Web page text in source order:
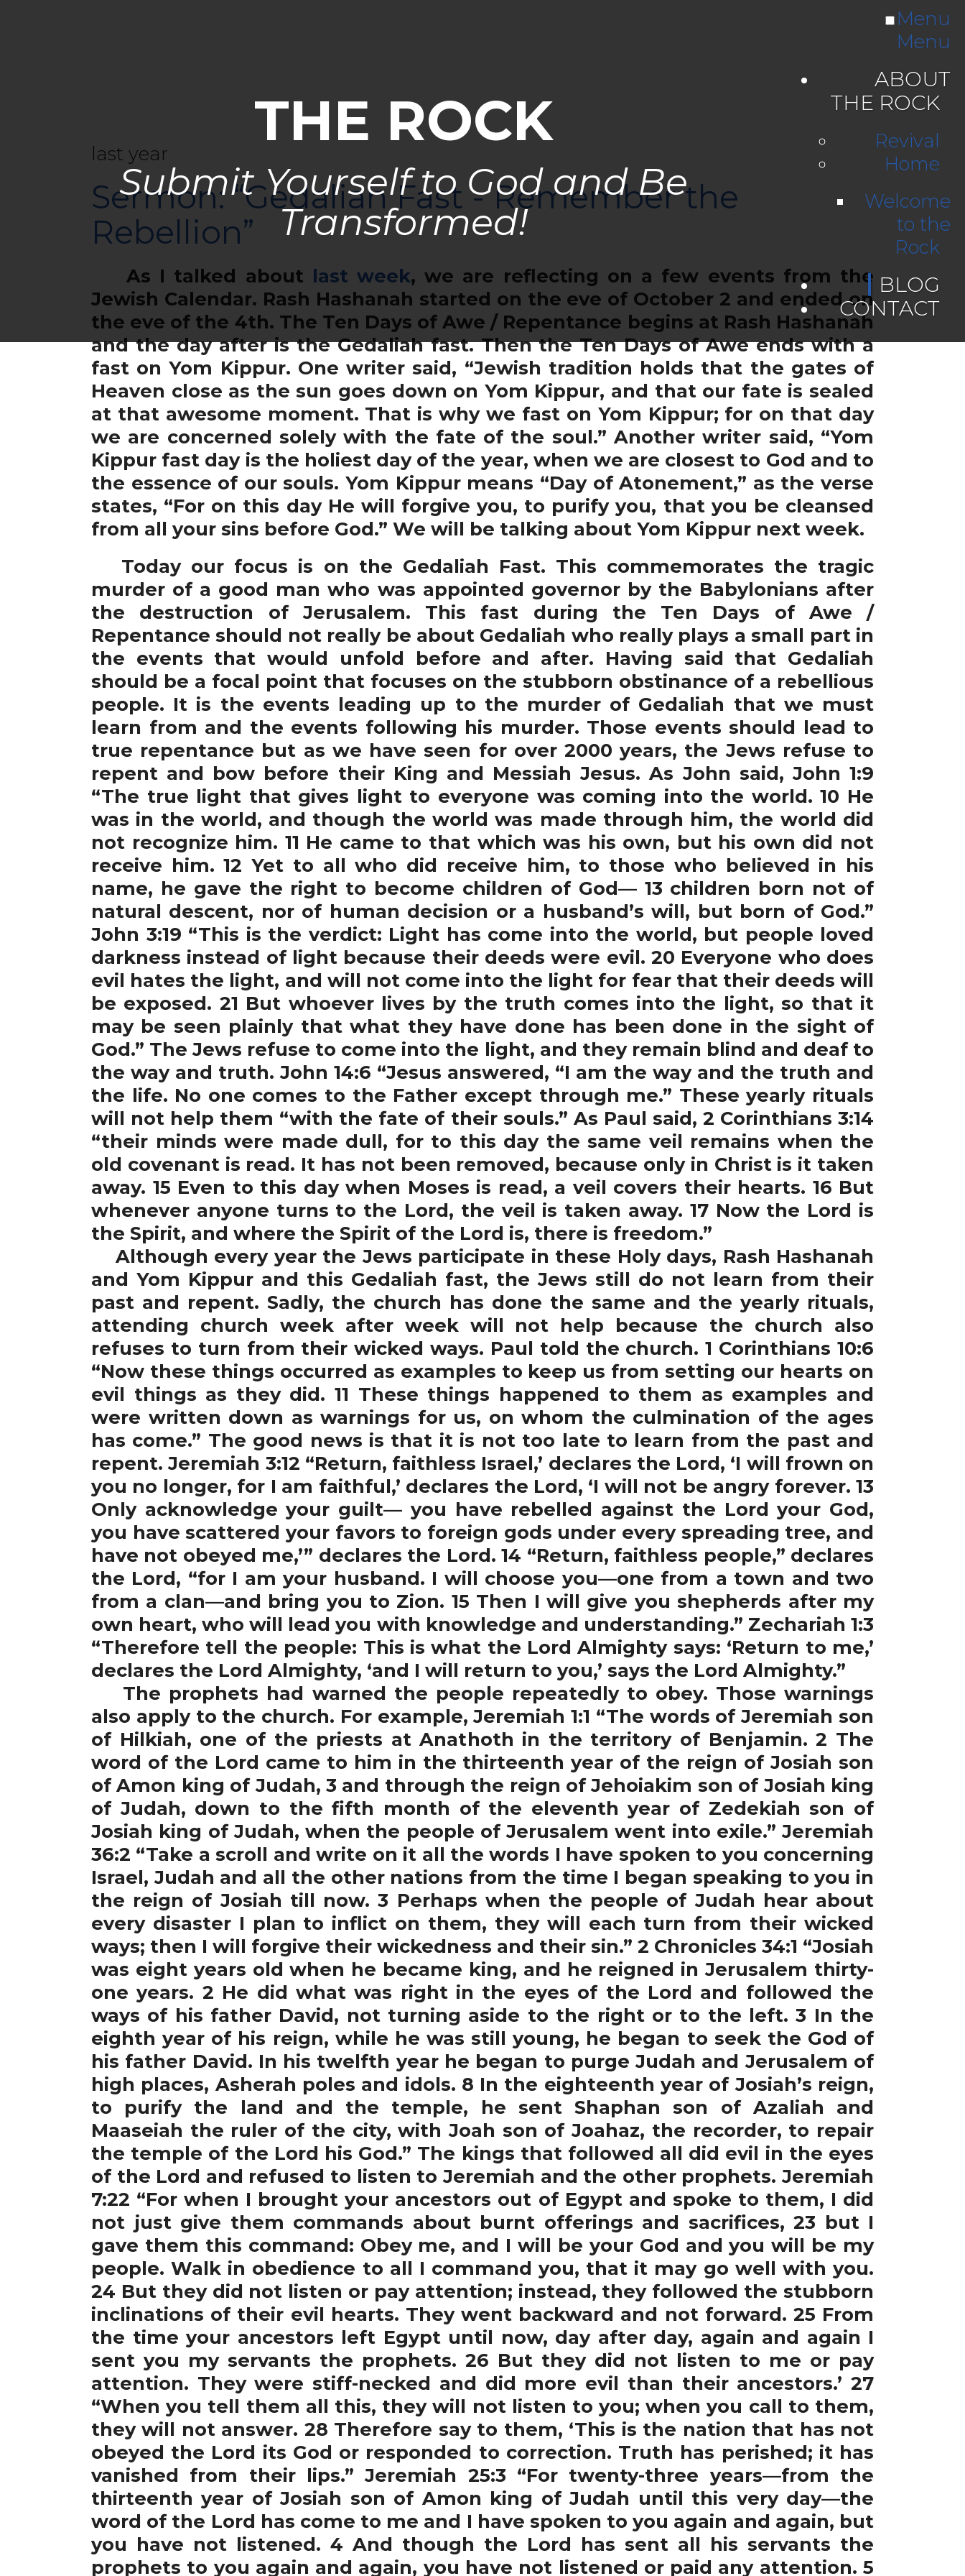
THE ROCK
Submit Yourself to God and Be
Transformed!
Menu
Menu
ABOUT
THE ROCK
Revival
Home
Welcome
to the
Rock
BLOG
CONTACT
last year
Sermon: “Gedaliah Fast - Remember the
Rebellion”
As I talked about last week, we are reflecting on a few events from the
Jewish Calendar. Rash Hashanah started on the eve of October 2 and ended on
the eve of the 4th. The Ten Days of Awe / Repentance begins at Rash Hashanah
and the day after is the Gedaliah fast. Then the Ten Days of Awe ends with a
fast on Yom Kippur. One writer said, “Jewish tradition holds that the gates of
Heaven close as the sun goes down on Yom Kippur, and that our fate is sealed
at that awesome moment. That is why we fast on Yom Kippur; for on that day
we are concerned solely with the fate of the soul.” Another writer said, “Yom
Kippur fast day is the holiest day of the year, when we are closest to God and to
the essence of our souls. Yom Kippur means “Day of Atonement,” as the verse
states, “For on this day He will forgive you, to purify you, that you be cleansed
from all your sins before God.” We will be talking about Yom Kippur next week.
Today our focus is on the Gedaliah Fast. This commemorates the tragic
murder of a good man who was appointed governor by the Babylonians after
the destruction of Jerusalem. This fast during the Ten Days of Awe /
Repentance should not really be about Gedaliah who really plays a small part in
the events that would unfold before and after. Having said that Gedaliah
should be a focal point that focuses on the stubborn obstinance of a rebellious
people. It is the events leading up to the murder of Gedaliah that we must
learn from and the events following his murder. Those events should lead to
true repentance but as we have seen for over 2000 years, the Jews refuse to
repent and bow before their King and Messiah Jesus. As John said, John 1:9
“The true light that gives light to everyone was coming into the world. 10 He
was in the world, and though the world was made through him, the world did
not recognize him. 11 He came to that which was his own, but his own did not
receive him. 12 Yet to all who did receive him, to those who believed in his
name, he gave the right to become children of God— 13 children born not of
natural descent, nor of human decision or a husband’s will, but born of God.”
John 3:19 “This is the verdict: Light has come into the world, but people loved
darkness instead of light because their deeds were evil. 20 Everyone who does
evil hates the light, and will not come into the light for fear that their deeds will
be exposed. 21 But whoever lives by the truth comes into the light, so that it
may be seen plainly that what they have done has been done in the sight of
God.” The Jews refuse to come into the light, and they remain blind and deaf to
the way and truth. John 14:6 “Jesus answered, “I am the way and the truth and
the life. No one comes to the Father except through me.” These yearly rituals
will not help them “with the fate of their souls.” As Paul said, 2 Corinthians 3:14
“their minds were made dull, for to this day the same veil remains when the
old covenant is read. It has not been removed, because only in Christ is it taken
away. 15 Even to this day when Moses is read, a veil covers their hearts. 16 But
whenever anyone turns to the Lord, the veil is taken away. 17 Now the Lord is
the Spirit, and where the Spirit of the Lord is, there is freedom.”
Although every year the Jews participate in these Holy days, Rash Hashanah
and Yom Kippur and this Gedaliah fast, the Jews still do not learn from their
past and repent. Sadly, the church has done the same and the yearly rituals,
attending church week after week will not help because the church also
refuses to turn from their wicked ways. Paul told the church. 1 Corinthians 10:6
“Now these things occurred as examples to keep us from setting our hearts on
evil things as they did. 11 These things happened to them as examples and
were written down as warnings for us, on whom the culmination of the ages
has come.” The good news is that it is not too late to learn from the past and
repent. Jeremiah 3:12 “Return, faithless Israel,’ declares the Lord, ‘I will frown on
you no longer, for I am faithful,’ declares the Lord, ‘I will not be angry forever. 13
Only acknowledge your guilt— you have rebelled against the Lord your God,
you have scattered your favors to foreign gods under every spreading tree, and
have not obeyed me,’” declares the Lord. 14 “Return, faithless people,” declares
the Lord, “for I am your husband. I will choose you—one from a town and two
from a clan—and bring you to Zion. 15 Then I will give you shepherds after my
own heart, who will lead you with knowledge and understanding.” Zechariah 1:3
“Therefore tell the people: This is what the Lord Almighty says: ‘Return to me,’
declares the Lord Almighty, ‘and I will return to you,’ says the Lord Almighty.”
The prophets had warned the people repeatedly to obey. Those warnings
also apply to the church. For example, Jeremiah 1:1 “The words of Jeremiah son
of Hilkiah, one of the priests at Anathoth in the territory of Benjamin. 2 The
word of the Lord came to him in the thirteenth year of the reign of Josiah son
of Amon king of Judah, 3 and through the reign of Jehoiakim son of Josiah king
of Judah, down to the fifth month of the eleventh year of Zedekiah son of
Josiah king of Judah, when the people of Jerusalem went into exile.” Jeremiah
36:2 “Take a scroll and write on it all the words I have spoken to you concerning
Israel, Judah and all the other nations from the time I began speaking to you in
the reign of Josiah till now. 3 Perhaps when the people of Judah hear about
every disaster I plan to inflict on them, they will each turn from their wicked
ways; then I will forgive their wickedness and their sin.” 2 Chronicles 34:1 “Josiah
was eight years old when he became king, and he reigned in Jerusalem thirty-
one years. 2 He did what was right in the eyes of the Lord and followed the
ways of his father David, not turning aside to the right or to the left. 3 In the
eighth year of his reign, while he was still young, he began to seek the God of
his father David. In his twelfth year he began to purge Judah and Jerusalem of
high places, Asherah poles and idols. 8 In the eighteenth year of Josiah’s reign,
to purify the land and the temple, he sent Shaphan son of Azaliah and
Maaseiah the ruler of the city, with Joah son of Joahaz, the recorder, to repair
the temple of the Lord his God.” The kings that followed all did evil in the eyes
of the Lord and refused to listen to Jeremiah and the other prophets. Jeremiah
7:22 “For when I brought your ancestors out of Egypt and spoke to them, I did
not just give them commands about burnt offerings and sacrifices, 23 but I
gave them this command: Obey me, and I will be your God and you will be my
people. Walk in obedience to all I command you, that it may go well with you.
24 But they did not listen or pay attention; instead, they followed the stubborn
inclinations of their evil hearts. They went backward and not forward. 25 From
the time your ancestors left Egypt until now, day after day, again and again I
sent you my servants the prophets. 26 But they did not listen to me or pay
attention. They were stiff-necked and did more evil than their ancestors.’ 27
“When you tell them all this, they will not listen to you; when you call to them,
they will not answer. 28 Therefore say to them, ‘This is the nation that has not
obeyed the Lord its God or responded to correction. Truth has perished; it has
vanished from their lips.” Jeremiah 25:3 “For twenty-three years—from the
thirteenth year of Josiah son of Amon king of Judah until this very day—the
word of the Lord has come to me and I have spoken to you again and again, but
you have not listened. 4 And though the Lord has sent all his servants the
prophets to you again and again, you have not listened or paid any attention. 5